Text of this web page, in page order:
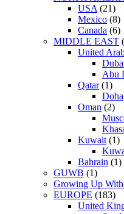
USA (21)
Mexico (8)
Canada (6)
MIDDLE EAST
United
Abu
Qatar(1)
Doha
Oman (2)
Kuwait (1)
Bahrain (1)
GUWB (1)
Growing Up
EUROPE (183)
United